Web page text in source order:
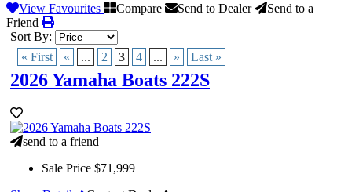
View Favourites
Compare Send to Dealer
Send to a
Friend
Sort By:
« First
« ... 2 3 4 ... » Last »
2026 Yamaha Boats 222S
send to a friend
Sale Price $71,999